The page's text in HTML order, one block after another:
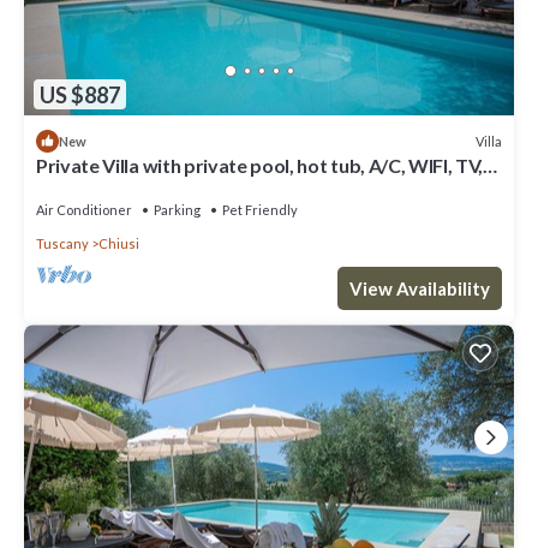
US $887
New Villa
Private Villa with private pool, hot tub, A/C, WIFI, TV,
Air Conditioner Parking Pet Friendly
Tuscany Chiusi
View Availability